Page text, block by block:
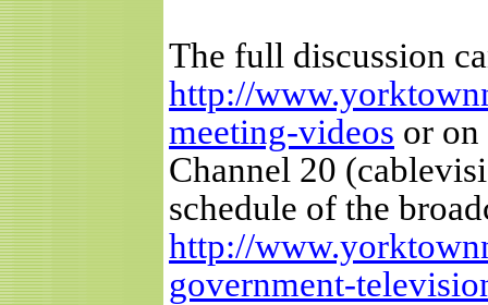
The full discussion
http://
meeting-videos or on
Channel 20
schedule of the
http://
government-